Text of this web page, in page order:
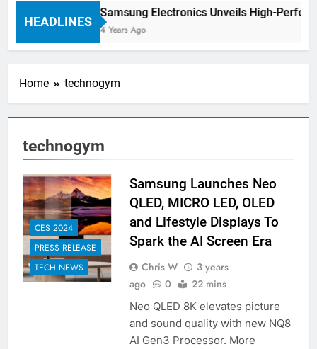
HEADLINES
Samsung Electronics Unveils High-
4 Years Ago
Home technogym
technogym
CES 2024
PRESS RELEASE
TECH NEWS
Samsung Launches Neo
QLED, MICRO LED, OLED
and Lifestyle Displays To
Spark the AI Screen Era
Chris W
3 years
ago
0 22 mins
Neo QLED 8K elevates picture
and sound quality with new NQ8
AI Gen3 Processor. More